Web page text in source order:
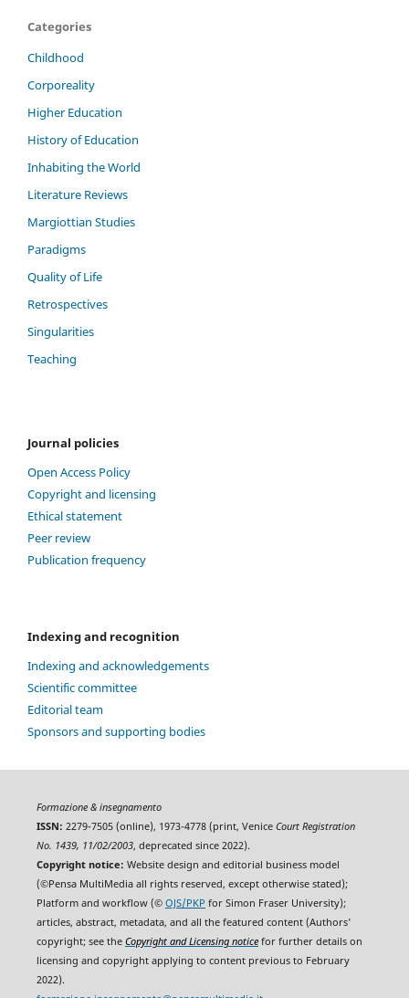
Categories
Childhood
Corporeality
Higher Education
History of Education
Inhabiting the World
Literature Reviews
Margiottian Studies
Paradigms
Quality of Life
Retrospectives
Singularities
Teaching
Journal policies
Open Access Policy
Copyright and licensing
Ethical statement
Peer review
Publication frequency
Indexing and recognition
Indexing and acknowledgements
Scientific committee
Editorial team
Sponsors and supporting bodies
Formazione & insegnamento
ISSN: 2279-7505 (online), 1973-4778 (print, Venice Court Registration
No. 1439, 11/02/2003, deprecated since 2022).
Copyright notice: Website design and editorial business model
(©Pensa MultiMedia all rights reserved, except otherwise stated);
Platform and workflow (© OJS/PKP for Simon Fraser University);
articles, abstract, metadata, and all the featured content (Authors'
copyright; see the Copyright and Licensing noticefor further details on
licensing and copyright applying to content previous to February
2022).